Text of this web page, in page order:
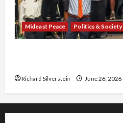
Mideast Peace Politics & Society
Richard Silverstein June 26, 2026